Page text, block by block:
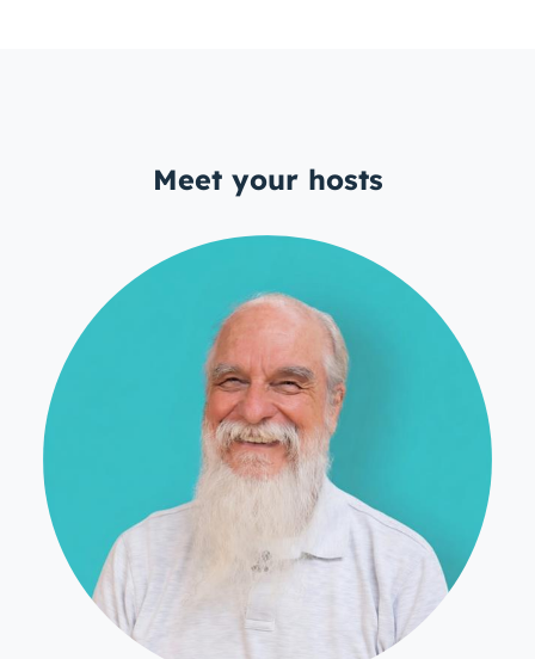
Meet your hosts